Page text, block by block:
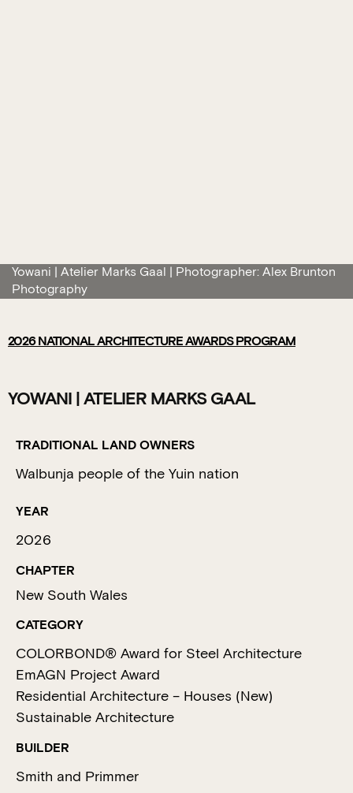
Yowani | Atelier Marks Gaal | Photographer: Alex Brunton
Photography
2026NATIONAL ARCHITECTURE AWARDS PROGRAM
YOWANI | ATELIER MARKS GAAL
TRADITIONAL LAND OWNERS
Walbunja people of the Yuin nation
YEAR
2026
CHAPTER
New South Wales
CATEGORY
COLORBOND® Award for Steel Architecture
EmAGN Project Award
Residential Architecture – Houses (New)
Sustainable Architecture
BUILDER
Smith and Primmer